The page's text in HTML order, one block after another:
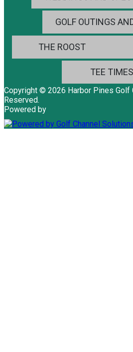
GOLF OUTINGS
THE ROOST
TEE TIMES
Copyright © 2026 Harbor Pines Golf
Reserved.
Powered by